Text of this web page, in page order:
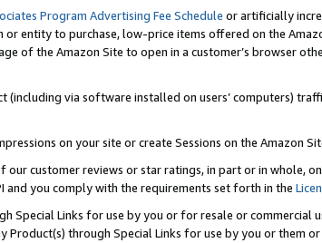
Program Advertising Fee Schedule or artificially
entity to purchase, low-price items offered on the
of the Amazon Site to open in a customer’s browser
via software installed on users’ computers)
on your site or create Sessions on the Amazon
our customer reviews or star ratings, in part or in whole,
you comply with the requirements set forth in the
Special Links for use by you or for resale or
Product(s) through Special Links for use by you or them